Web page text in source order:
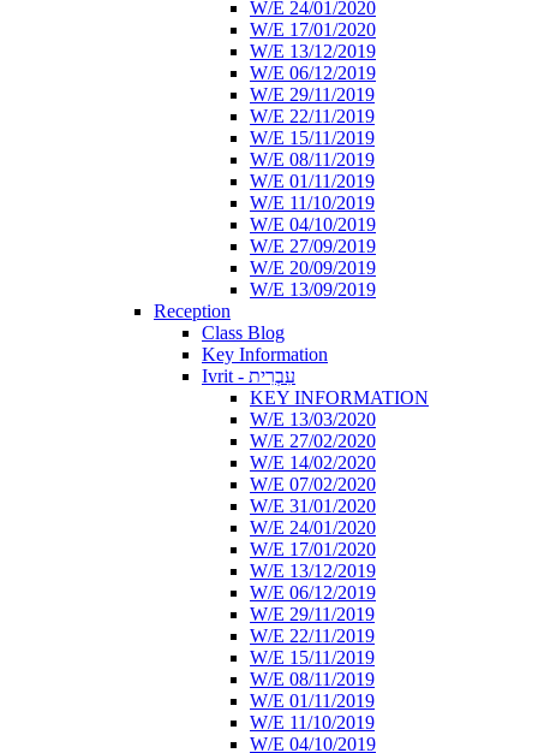
W/E 24/01/2020
W/E 17/01/2020
W/E 13/12/2019
W/E 06/12/2019
W/E 29/11/2019
W/E 22/11/2019
W/E 15/11/2019
W/E 08/11/2019
W/E 01/11/2019
W/E 11/10/2019
W/E 04/10/2019
W/E 27/09/2019
W/E 20/09/2019
W/E 13/09/2019
Reception
Class Blog
Key Information
Ivrit - עִבְרִית
KEY INFORMATION
W/E 13/03/2020
W/E 27/02/2020
W/E 14/02/2020
W/E 07/02/2020
W/E 31/01/2020
W/E 24/01/2020
W/E 17/01/2020
W/E 13/12/2019
W/E 06/12/2019
W/E 29/11/2019
W/E 22/11/2019
W/E 15/11/2019
W/E 08/11/2019
W/E 01/11/2019
W/E 11/10/2019
W/E 04/10/2019